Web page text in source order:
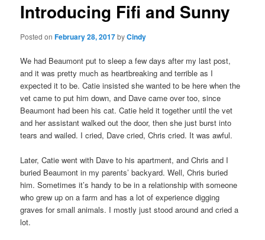
content
Introducing Fifi and Sunny
Posted onFebruary 28, 2017byCindy
We had Beaumont put to sleep a few days after my last post,
and it was pretty much as heartbreaking and terrible as I
expected it to be. Catie insisted she wanted to be here when the
vet came to put him down, and Dave came over too, since
Beaumont had been his cat. Catie held it together until the vet
and her assistant walked out the door, then she just burst into
tears and wailed. I cried, Dave cried, Chris cried. It was awful.
Later, Catie went with Dave to his apartment, and Chris and I
buried Beaumont in my parents’ backyard. Well, Chris buried
him. Sometimes it’s handy to be in a relationship with someone
who grew up on a farm and has a lot of experience digging
graves for small animals. I mostly just stood around and cried a
lot.